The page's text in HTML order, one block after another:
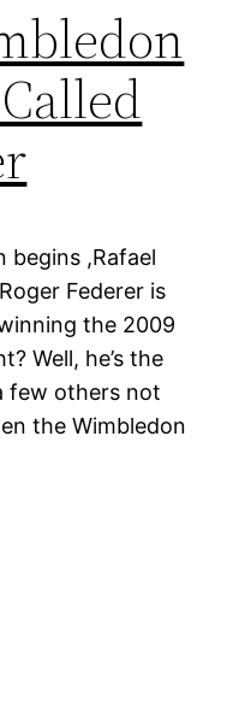
begins ,Rafael
Federer is
the 2009
Well, he’s the
few others not
the Wimbledon